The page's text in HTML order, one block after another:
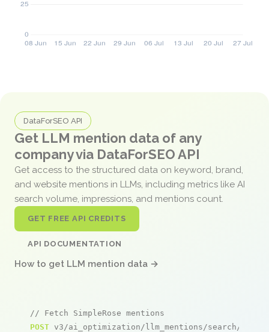
DataForSEO API
Get LLM mention data of any
company via DataForSEO API
Get access to the structured data on keyword, brand,
and website mentions in LLMs, including metrics like AI
search volume, impressions, and mentions count.
GET FREE API CREDITS
API DOCUMENTATION
How to get LLM mention data →
// Fetch SimpleRose mentions
POST v3/ai_optimization/llm_mentions/search/live